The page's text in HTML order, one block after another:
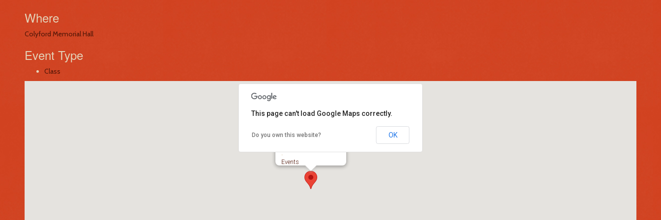
Where
Colyford Memorial Hall
Event Type
Class
-
Events
This page can't load Google Maps correctly.
Do you own this website? OK